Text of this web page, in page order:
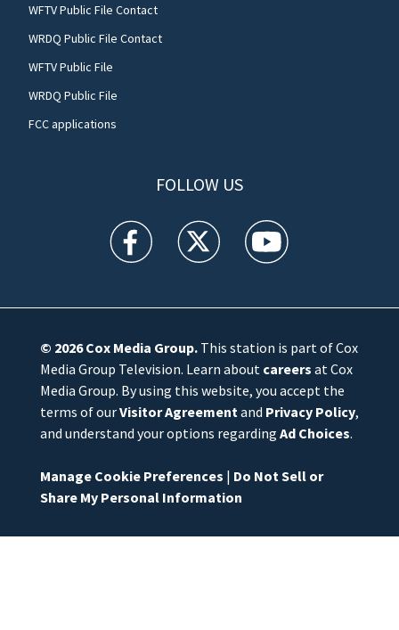
WFTV Public File Contact
WRDQ Public File Contact
WFTV Public File
WRDQ Public File
FCC applications
FOLLOW US
WFTV facebook feed(Opens a new window)
WFTV twitter feed(Opens a new
WFTV youtube
© 2026Cox Media Group.This station is part of Cox
Media Group Television. Learn about careers at Cox
Media Group. By using this website, you accept the
terms of ourVisitor Agreement and Privacy Policy,
and understand your options regarding Ad Choices.
Manage Cookie Preferences | Do Not Sell or
Share My Personal Information